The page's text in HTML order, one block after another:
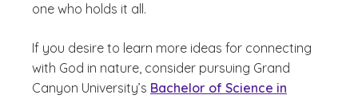
one who holds it all.
If you desire to learn more ideas for connecting
with God in nature, consider pursuing Grand
Canyon University’s Bachelor of Science in